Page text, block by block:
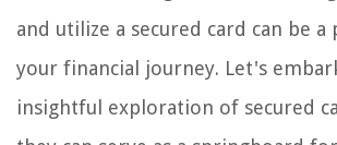
and utilize a secured card can be
your financial journey. Let's
insightful exploration of secured